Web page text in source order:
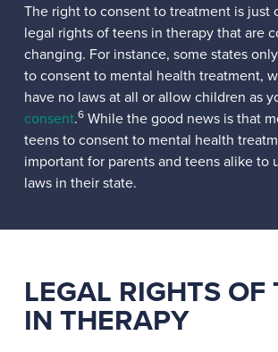
The right to consent to treatment is just
legal rights of teens in therapy that are
changing. For instance, some states
to consent to mental health treatment,
have no laws at all or allow children as
consent.6While the good news is that
teens to consent to mental health
important for parents and teens alike to
laws in their state.
LEGAL RIGHTS OF
IN THERAPY